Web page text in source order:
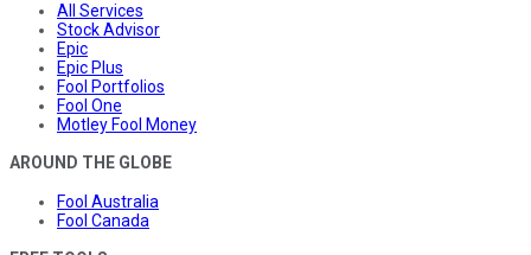
All Services
Stock Advisor
Epic
Epic Plus
Fool Portfolios
Fool One
Motley Fool Money
AROUND THE GLOBE
Fool Australia
Fool Canada